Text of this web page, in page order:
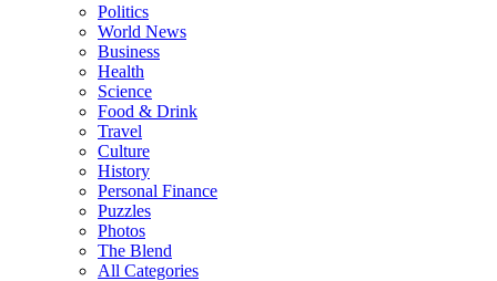
Politics
World News
Business
Health
Science
Food & Drink
Travel
Culture
History
Personal Finance
Puzzles
Photos
The Blend
All Categories